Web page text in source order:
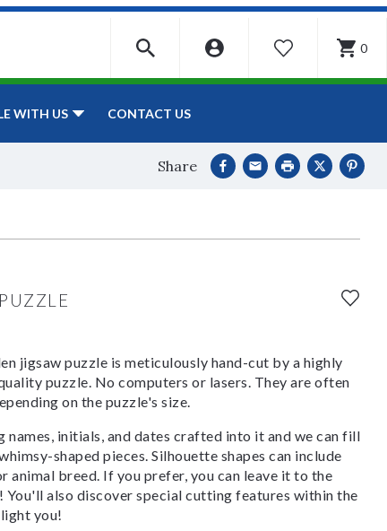
WISHLIST 0
WITH US CONTACT US
Share
jigsaw puzzle is meticulously hand-cut by a highly
puzzle. No computers or lasers. They are often
on the puzzle's size.
names, initials, and dates crafted into it and we can fill
shaped pieces. Silhouette shapes can include
animal breed. If you prefer, you can leave it to the
You'll also discover special cutting features within the
you!